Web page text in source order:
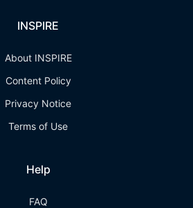
INSPIRE
About INSPIRE
Content Policy
Privacy Notice
Terms of Use
Help
FAQ